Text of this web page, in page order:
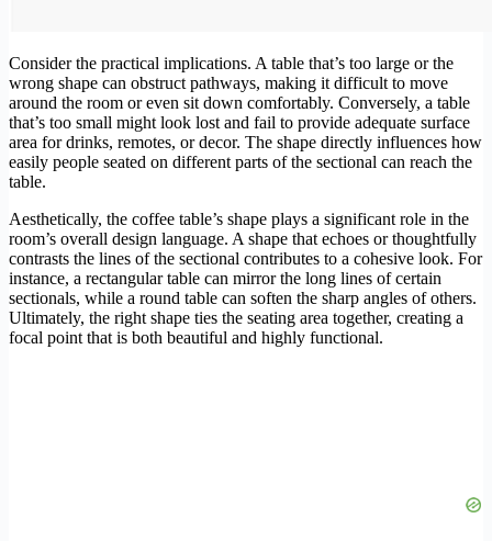
Consider the practical implications. A table that’s too large or the
wrong shape can obstruct pathways, making it difficult to move
around the room or even sit down comfortably. Conversely, a table
that’s too small might look lost and fail to provide adequate surface
area for drinks, remotes, or decor. The shape directly influences how
easily people seated on different parts of the sectional can reach the
table.
Aesthetically, the coffee table’s shape plays a significant role in the
room’s overall design language. A shape that echoes or thoughtfully
contrasts the lines of the sectional contributes to a cohesive look. For
instance, a rectangular table can mirror the long lines of certain
sectionals, while a round table can soften the sharp angles of others.
Ultimately, the right shape ties the seating area together, creating a
focal point that is both beautiful and highly functional.